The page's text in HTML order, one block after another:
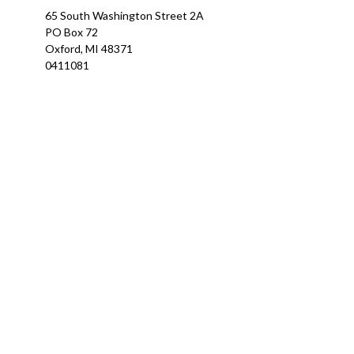
65 South Washington Street 2A
PO Box 72
Oxford, MI 48371
0411081